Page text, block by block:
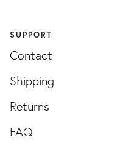
SUPPORT
Contact
Shipping
Returns
FAQ